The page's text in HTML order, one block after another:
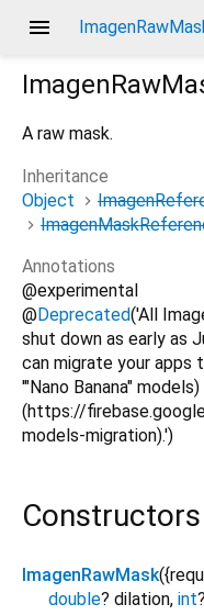
menu
A raw mask.
Inheritance
Object
Annotations
@experimental
@Deprecated('All
shut down as early as
can migrate your apps
'"Nano Banana" models)
(https://
models-migration).')
Constructors
ImagenRawMask({
double? dilation, int?